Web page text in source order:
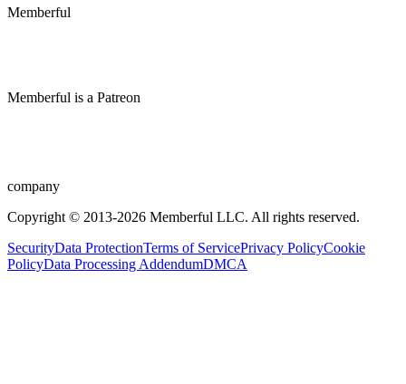
Memberful
Memberful is a Patreon
company
Copyright © 2013-2026 Memberful LLC. All rights reserved.
SecurityData ProtectionTerms of ServicePrivacy PolicyCookie
PolicyData Processing AddendumDMCA